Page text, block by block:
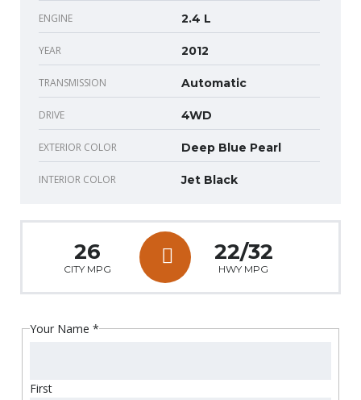
ENGINE 2.4 L
YEAR 2012
TRANSMISSION Automatic
DRIVE 4WD
EXTERIOR COLOR Deep Blue Pearl
INTERIOR COLOR Jet Black
26
CITY MPG
22/32
HWY MPG
Your Name *
First